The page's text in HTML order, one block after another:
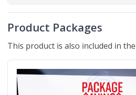
Product Packages
This product is also included in